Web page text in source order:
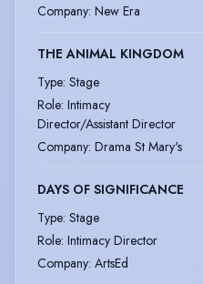
Company: New Era
THE ANIMAL KINGDOM
Type: Stage
Role: Intimacy
Director/Assistant Director
Company: Drama St Mary's
DAYS OF SIGNIFICANCE
Type: Stage
Role: Intimacy Director
Company: ArtsEd